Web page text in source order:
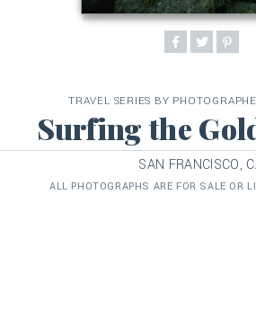
TRAVEL SERIES BY
Surfing the
SAN FRANCISCO,
ALL PHOTOGRAPHS ARE FOR SALE OR